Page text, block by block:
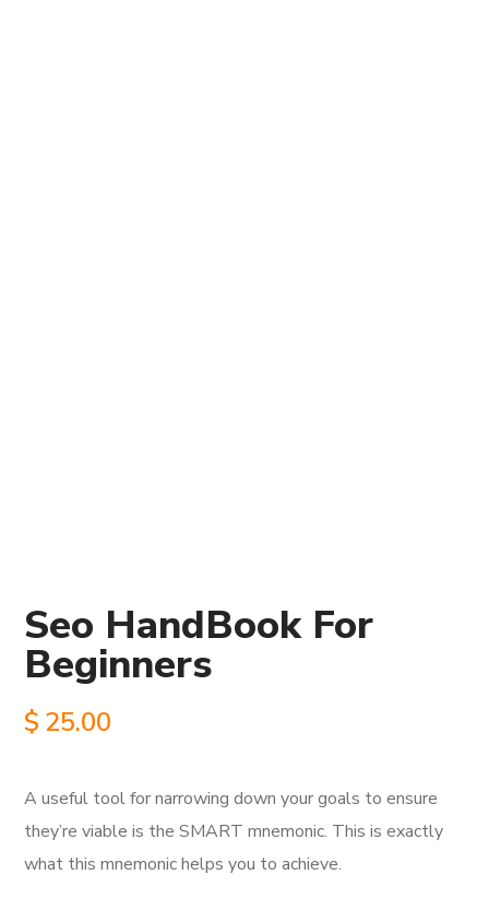
Seo HandBook For
Beginners
$ 25.00
A useful tool for narrowing down your goals to ensure
they’re viable is the SMART mnemonic. This is exactly
what this mnemonic helps you to achieve.